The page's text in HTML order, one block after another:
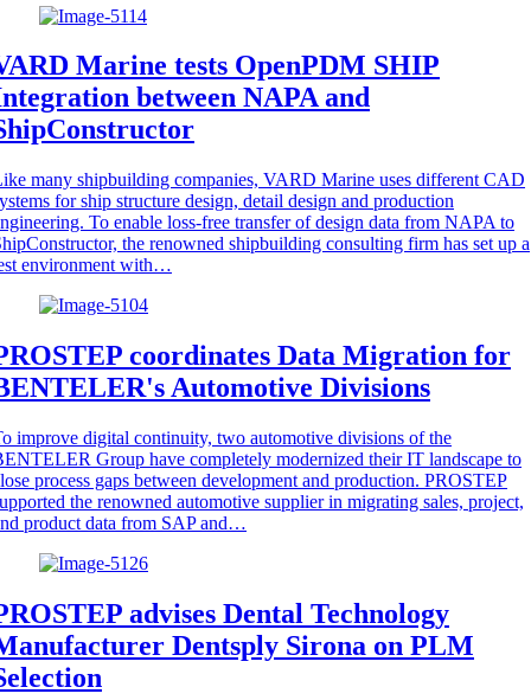
Marine tests OpenPDM SHIP
between NAPA and
many shipbuilding companies, VARD Marine uses different CAD
for ship structure design, detail design and production
To enable loss-free transfer of design data from NAPA to
the renowned shipbuilding consulting firm has set up a
environment with…
coordinates Data Migration for
Automotive Divisions
improve digital continuity, two automotive divisions of the
Group have completely modernized their IT landscape to
process gaps between development and production. PROSTEP
the renowned automotive supplier in migrating sales, project,
product data from SAP and…
advises Dental Technology
Dentsply Sirona on PLM